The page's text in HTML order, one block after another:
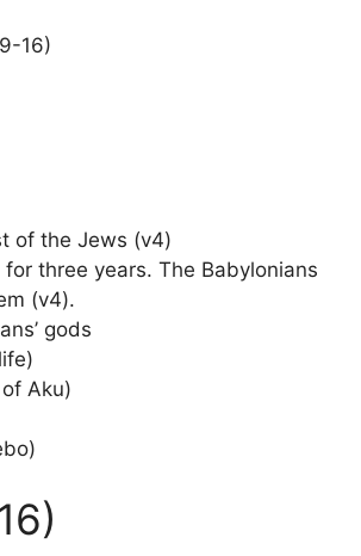
16)
of the Jews (v4)
three years. The Babylonians
(v4).
gods
Aku)